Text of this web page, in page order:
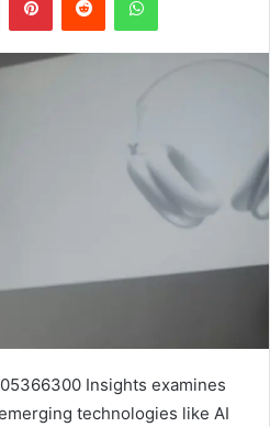
Insights examines
technologies like AI